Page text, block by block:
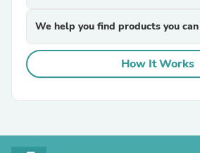
We help you find products you
How It Works